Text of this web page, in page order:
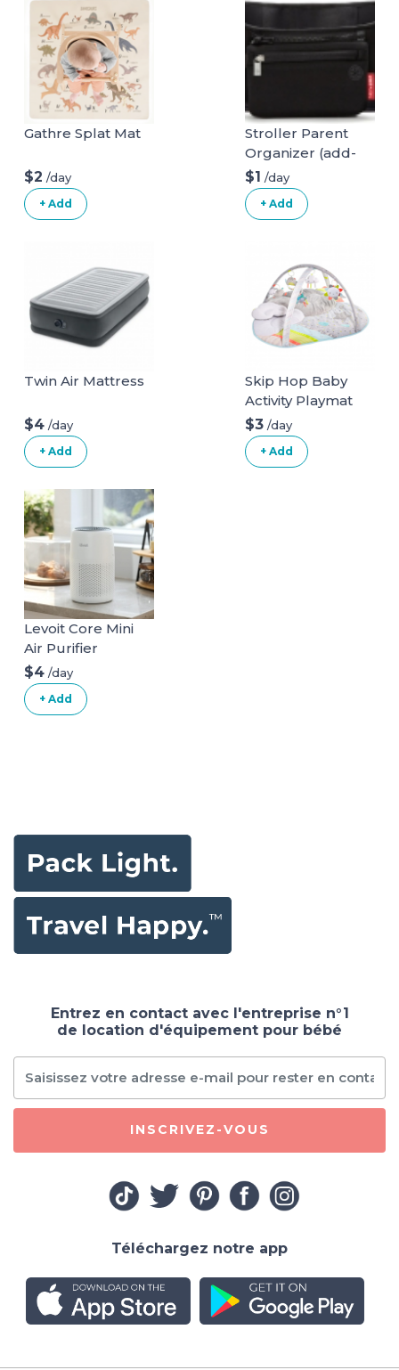
Gathre Splat Mat
$2 /day
+ Add
Stroller Parent
Organizer (add-
on)
$1 /day
+ Add
Twin Air Mattress
$4 /day
+ Add
Skip Hop Baby
Activity Playmat
$3 /day
+ Add
Levoit Core Mini
Air Purifier
$4 /day
+ Add
Entrez en contact avec l'entreprise n°1
de location d'équipement pour bébé
INSCRIVEZ-VOUS
Téléchargez notre app